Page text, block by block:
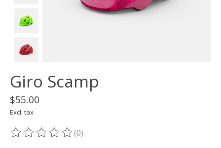
Giro Scamp
$55.00
Excl. tax
The rating of this product is
(0)